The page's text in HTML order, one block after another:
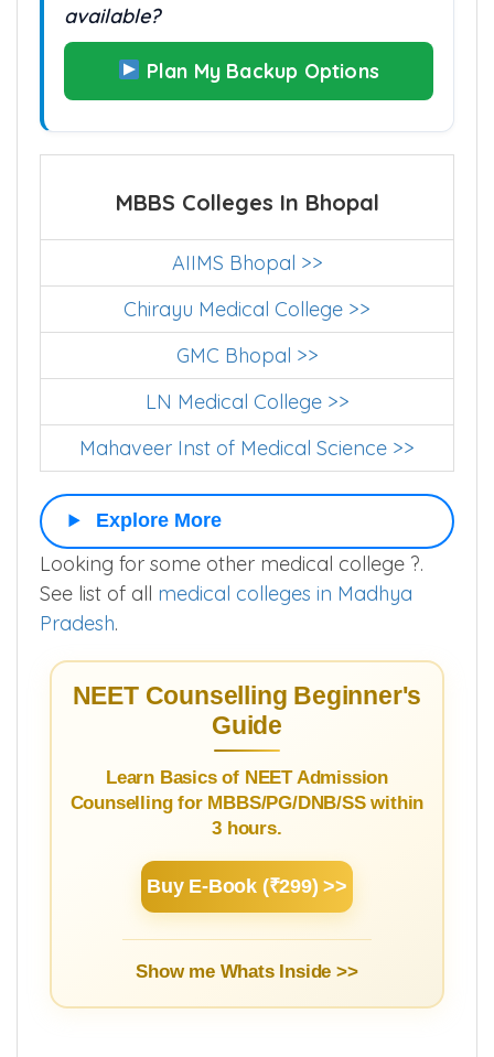
available?
Plan My Backup Options
MBBS Colleges In Bhopal
AIIMS Bhopal >>
Chirayu Medical College >>
GMC Bhopal >>
LN Medical College >>
Mahaveer Inst of Medical Science >>
Explore More
Looking for some other medical college ?.
See list of all medical colleges in Madhya
Pradesh.
NEET Counselling Beginner's
Guide
Learn Basics of NEET Admission
Counselling for MBBS/PG/DNB/SS within
3 hours.
Buy E-Book (₹299) >>
Show me Whats Inside >>